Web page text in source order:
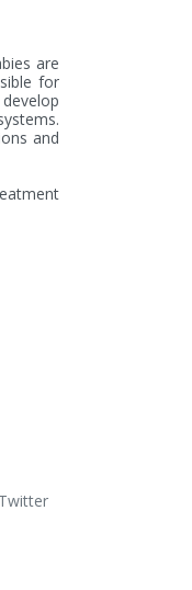
are
for
and